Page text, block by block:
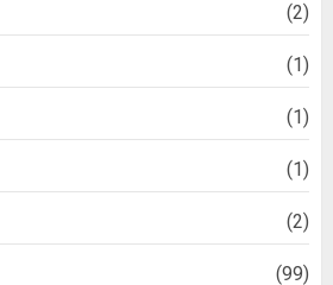
(2)
(1)
(1)
(1)
(2)
(99)